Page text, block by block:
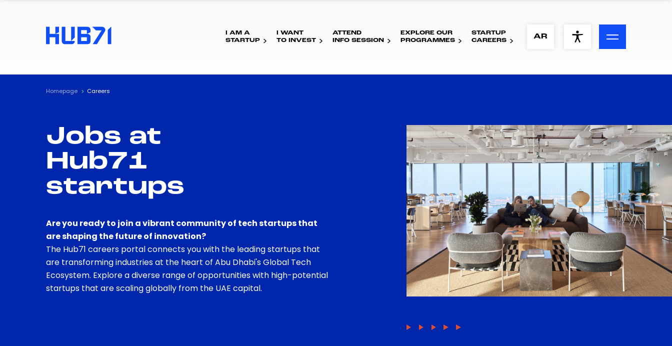
ACCESSIBILITY MENU
Visual Assistance
Contrast
I AM A
STARTUP
I WANT
TO INVEST
ATTEND
INFO SESSION
EXPLORE OUR
PROGRAMMES
STARTUP
CAREERS
AR
Homepage Careers
Jobs at
Hub71
startups
Are you ready to join a vibrant community of tech startups that
are shaping the future of innovation?
The Hub71 careers portal connects you with the leading startups that
are transforming industries at the heart of Abu Dhabi's Global Tech
Ecosystem. Explore a diverse range of opportunities with high-potential
startups that are scaling globally from the UAE capital.